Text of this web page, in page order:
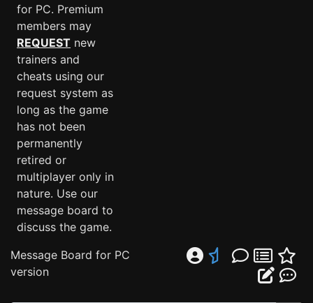
for PC. Premium
members may
REQUEST new
trainers and
cheats using our
request system as
long as the game
has not been
permanently
retired or
multiplayer only in
nature. Use our
message board to
discuss the game.
Message Board for PC
version